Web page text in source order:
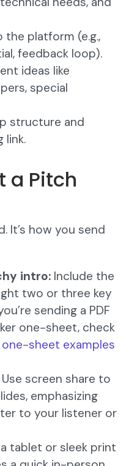
the platform (e.g.,
feedback loop).
ideas like
special
structure and
link.
a Pitch
It’s how you send
intro: Include the
two or three key
sending a PDF
one-sheet, check
one-sheet examples
Use screen share to
emphasizing
to your listener or
tablet or sleek print